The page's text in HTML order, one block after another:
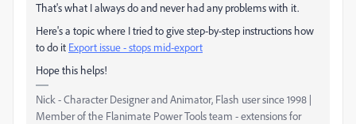
That's what I always do and never had any problems with it.
Here's a topic where I tried to give step-by-step instructions how
to do it Export issue - stops mid-export
Hope this helps!
Nick - Character Designer and Animator, Flash user since 1998 |
Member of the Flanimate Power Tools team - extensions for